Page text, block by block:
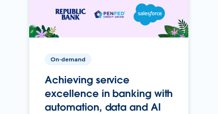
On-demand
Achieving service
excellence in banking with
automation, data and AI